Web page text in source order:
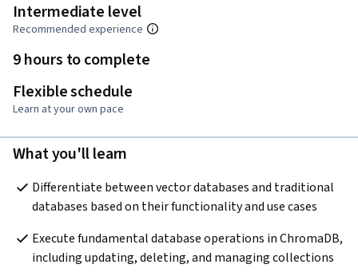
Intermediate level
Recommended experience
9 hours to complete
Flexible schedule
Learn at your own pace
What you'll learn
Differentiate between vector databases and traditional
databases based on their functionality and use cases
Execute fundamental database operations in ChromaDB,
including updating, deleting, and managing collections